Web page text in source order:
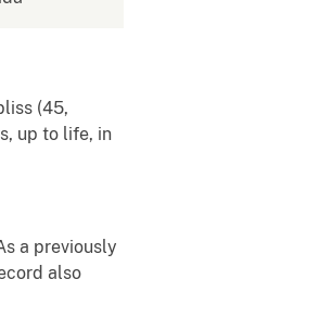
(45,
up to life, in
a previously
also